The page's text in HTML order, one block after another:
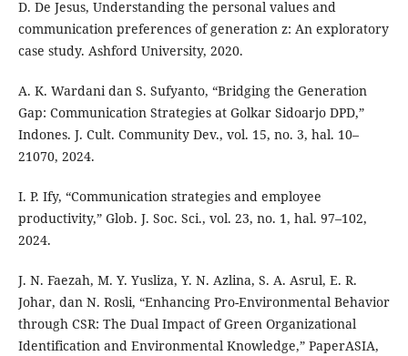
D. De Jesus, Understanding the personal values and
communication preferences of generation z: An exploratory
case study. Ashford University, 2020.
A. K. Wardani dan S. Sufyanto, “Bridging the Generation
Gap: Communication Strategies at Golkar Sidoarjo DPD,”
Indones. J. Cult. Community Dev., vol. 15, no. 3, hal. 10–
21070, 2024.
I. P. Ify, “Communication strategies and employee
productivity,” Glob. J. Soc. Sci., vol. 23, no. 1, hal. 97–102,
2024.
J. N. Faezah, M. Y. Yusliza, Y. N. Azlina, S. A. Asrul, E. R.
Johar, dan N. Rosli, “Enhancing Pro-Environmental Behavior
through CSR: The Dual Impact of Green Organizational
Identification and Environmental Knowledge,” PaperASIA,